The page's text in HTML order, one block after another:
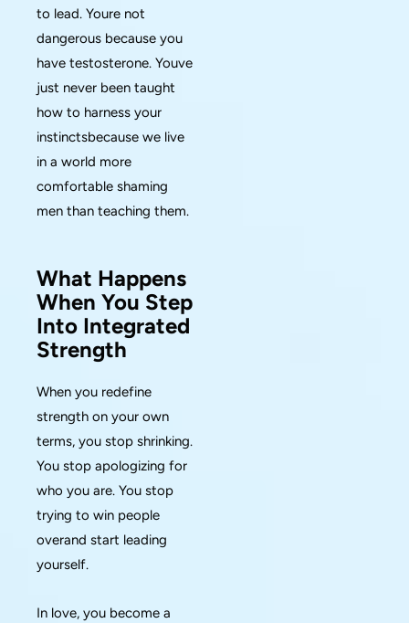
to lead. Youre not
dangerous because you
have testosterone. Youve
just never been taught
how to harness your
instinctsbecause we live
in a world more
comfortable shaming
men than teaching them.
What Happens
When You Step
Into Integrated
Strength
When you redefine
strength on your own
terms, you stop shrinking.
You stop apologizing for
who you are. You stop
trying to win people
overand start leading
yourself.
In love, you become a